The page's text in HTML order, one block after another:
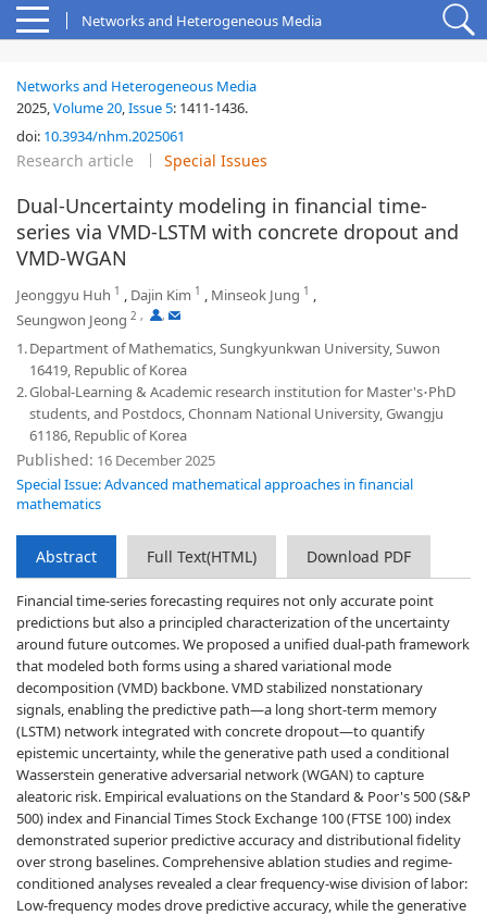
Networks and Heterogeneous Media
Networks and Heterogeneous Media
2025,Volume 20,Issue 5: 1411-1436.
doi: 10.3934/nhm.2025061
Research article Special Issues
Dual-Uncertainty modeling in financial time-
series via VMD-LSTM with concrete dropout and
VMD-WGAN
Jeonggyu Huh 1 , Dajin Kim 1 , Minseok Jung 1 ,
Seungwon Jeong 2 , ,
1.Department of Mathematics, Sungkyunkwan University, Suwon
16419, Republic of Korea
2.Global-Learning & Academic research institution for Master's⋅PhD
students, and Postdocs, Chonnam National University, Gwangju
61186, Republic of Korea
Published: 16 December 2025
Special Issue: Advanced mathematical approaches in financial
mathematics
Abstract Full Text(HTML) Download PDF
Financial time-series forecasting requires not only accurate point
predictions but also a principled characterization of the uncertainty
around future outcomes. We proposed a unified dual-path framework
that modeled both forms using a shared variational mode
decomposition (VMD) backbone. VMD stabilized nonstationary
signals, enabling the predictive path—a long short-term memory
(LSTM) network integrated with concrete dropout—to quantify
epistemic uncertainty, while the generative path used a conditional
Wasserstein generative adversarial network (WGAN) to capture
aleatoric risk. Empirical evaluations on the Standard & Poor's 500 (S&P
500) index and Financial Times Stock Exchange 100 (FTSE 100) index
demonstrated superior predictive accuracy and distributional fidelity
over strong baselines. Comprehensive ablation studies and regime-
conditioned analyses revealed a clear frequency-wise division of labor:
Low-frequency modes drove predictive accuracy, while the generative